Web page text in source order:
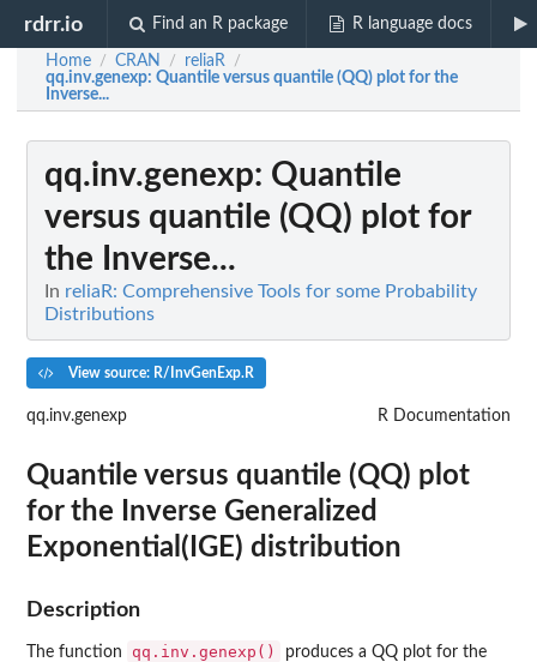
rdrr.io Find an R package R language docs
Home / CRAN / reliaR /
qq.inv.genexp: Quantile versus quantile (QQ) plot for the
Inverse...
qq.inv.genexp: Quantile
versus quantile (QQ) plot for
the Inverse...
In reliaR: Comprehensive Tools for some Probability
Distributions
View source: R/InvGenExp.R
qq.inv.genexp R Documentation
Quantile versus quantile (QQ) plot
for the Inverse Generalized
Exponential(IGE) distribution
Description
The function qq.inv.genexp()
produces a QQ plot for the